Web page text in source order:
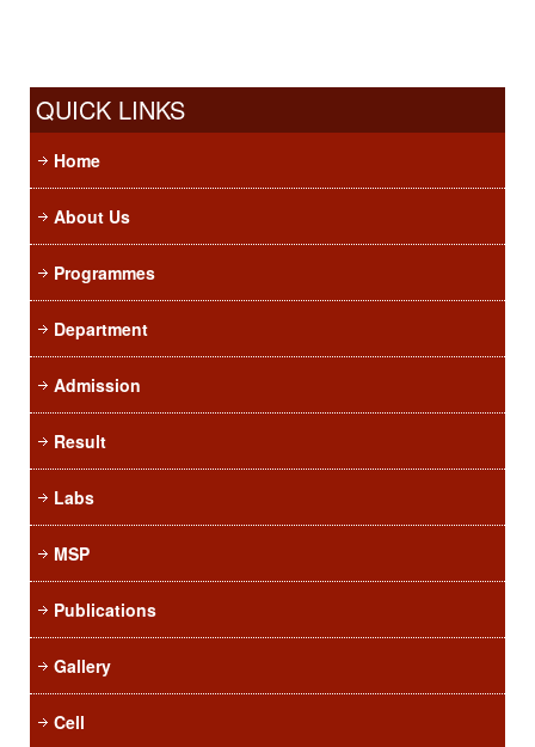
QUICK LINKS
Home
About Us
Programmes
Department
Admission
Result
Labs
MSP
Publications
Gallery
Cell